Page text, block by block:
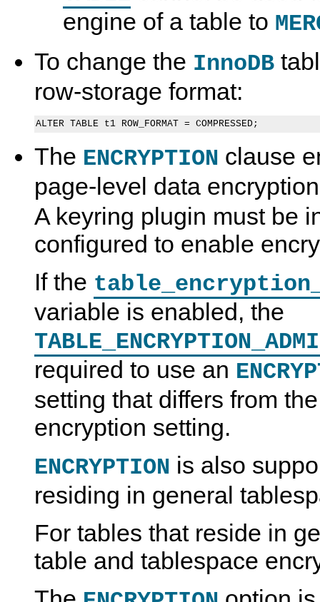
engine of a table to
To change the InnoDB
row-storage format:
The ENCRYPTION clause
page-level data
A keyring plugin must be
configured to enable
If the
variable is enabled, the
required to use an
setting that differs from
encryption setting.
ENCRYPTION is also
residing in general
For tables that reside in
table and tablespace